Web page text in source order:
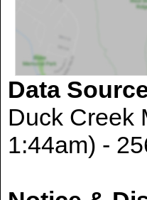
Data
Duck Creek
1:44am) -